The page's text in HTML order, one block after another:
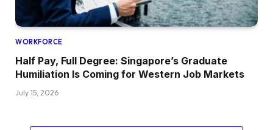
WORKFORCE
Half Pay, Full Degree: Singapore’s Graduate
Humiliation Is Coming for Western Job Markets
July 15, 2026